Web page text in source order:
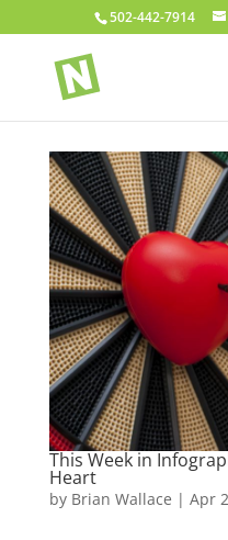
502-442-7914
This Week in
Heart
by Brian Wallace | Apr